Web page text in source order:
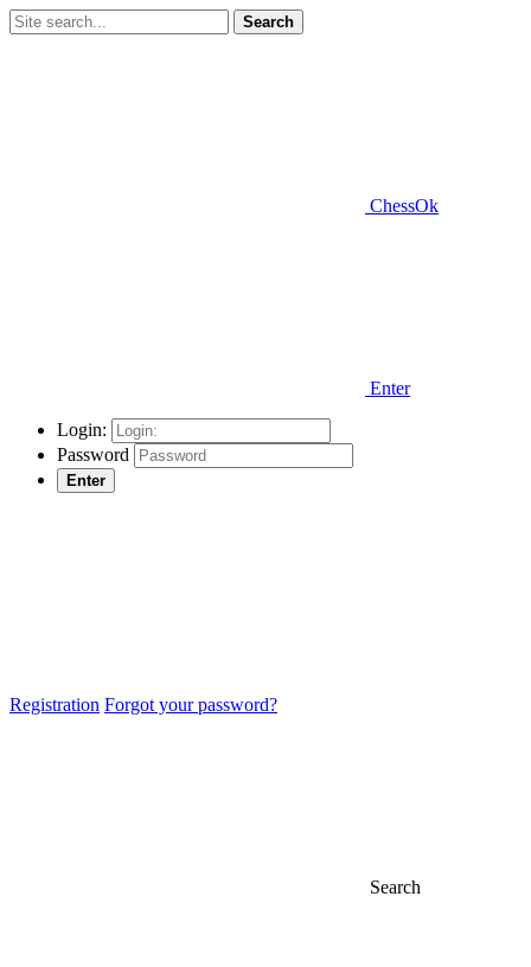
Search
ChessOk
Enter
Login:
Password
Enter
Registration Forgot your password?
Search